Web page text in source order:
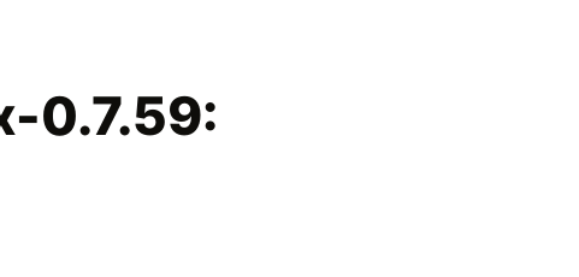
0.7.59: